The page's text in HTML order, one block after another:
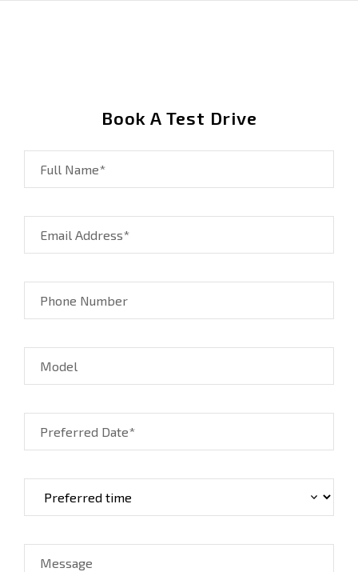
Book A Test Drive
Full Name*
Email Address*
Phone Number
Model
Preferred Date*
Message